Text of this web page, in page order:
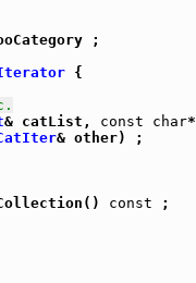
;
& catList, const char
& other) ;
const ;